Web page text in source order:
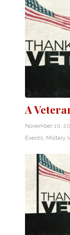
A
November 10,
Events, Military